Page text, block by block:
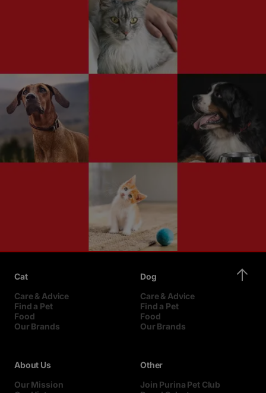
Cat
Care & Advice
Find a Pet
Food
Our Brands
Dog
Care & Advice
Find a Pet
Food
Our Brands
About Us
Our Mission
Other
Join Purina Pet Club